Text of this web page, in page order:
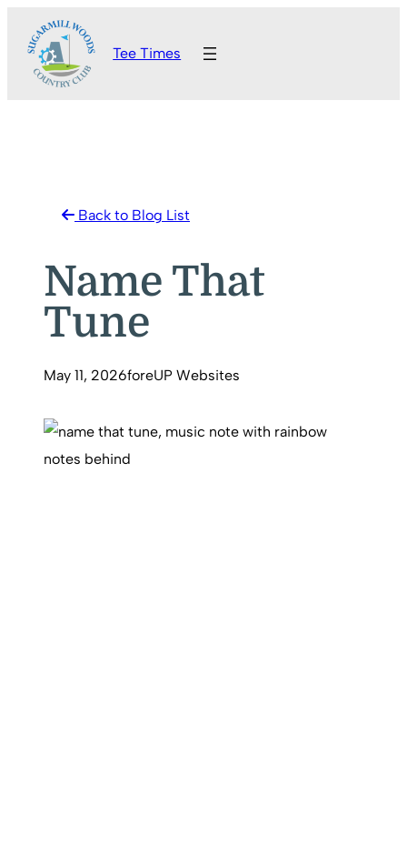
content
Tee Times
Back to Blog List
Name That
Tune
May 11, 2026foreUP Websites